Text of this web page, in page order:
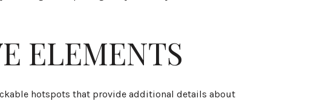
ELEMENTS
hotspots that provide additional details about